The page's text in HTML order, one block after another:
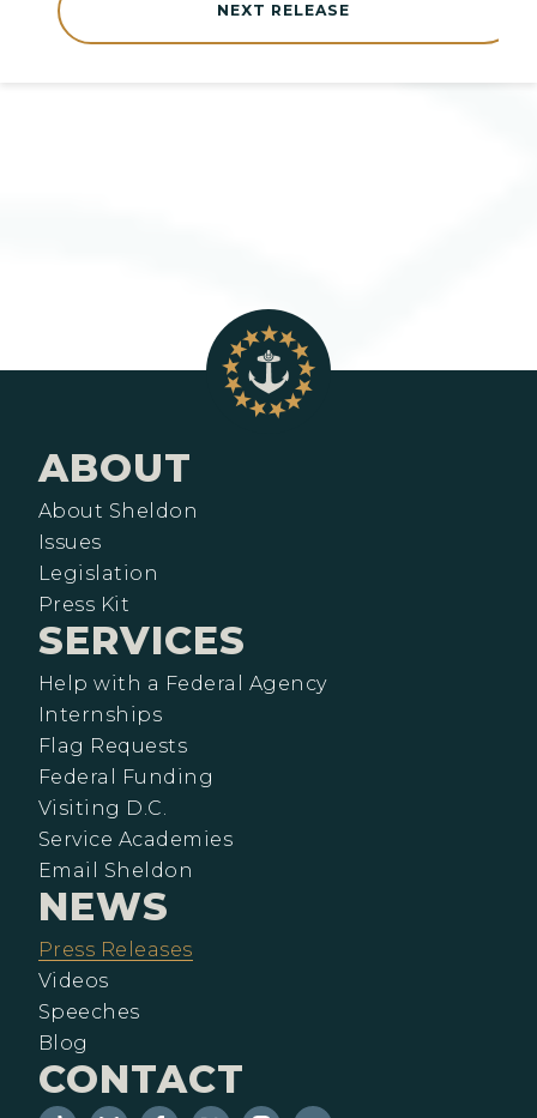
NEXT RELEASE
ABOUT
About Sheldon
Issues
Legislation
Press Kit
SERVICES
Help with a Federal Agency
Internships
Flag Requests
Federal Funding
Visiting D.C.
Service Academies
Email Sheldon
NEWS
Press Releases
Videos
Speeches
Blog
CONTACT